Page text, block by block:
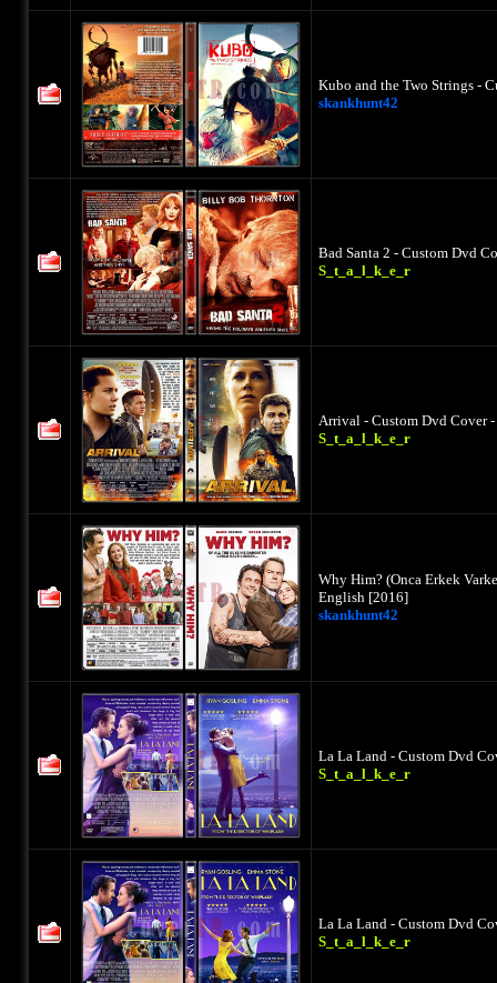
Kubo and the Two Strings -
skankhunt42
Bad Santa 2 - Custom Dvd
S_t_a_l_k_e_r
Arrival - Custom Dvd Cover
S_t_a_l_k_e_r
Why Him? (Onca Erkek
English [2016]
skankhunt42
La La Land - Custom Dvd
S_t_a_l_k_e_r
La La Land - Custom Dvd
S_t_a_l_k_e_r